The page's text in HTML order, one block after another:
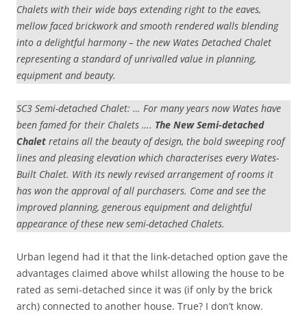
Chalets with their wide bays extending right to the eaves,
mellow faced brickwork and smooth rendered walls blending
into a delightful harmony – the new Wates Detached Chalet
representing a standard of unrivalled value in planning,
equipment and beauty.
SC3 Semi-detached Chalet: … For many years now Wates have
been famed for their Chalets …. The New Semi-detached
Chalet retains all the beauty of design, the bold sweeping roof
lines and pleasing elevation which characterises every Wates-
Built Chalet. With its newly revised arrangement of rooms it
has won the approval of all purchasers. Come and see the
improved planning, generous equipment and delightful
appearance of these new semi-detached Chalets.
Urban legend had it that the link-detached option gave the
advantages claimed above whilst allowing the house to be
rated as semi-detached since it was (if only by the brick
arch) connected to another house. True? I don’t know.